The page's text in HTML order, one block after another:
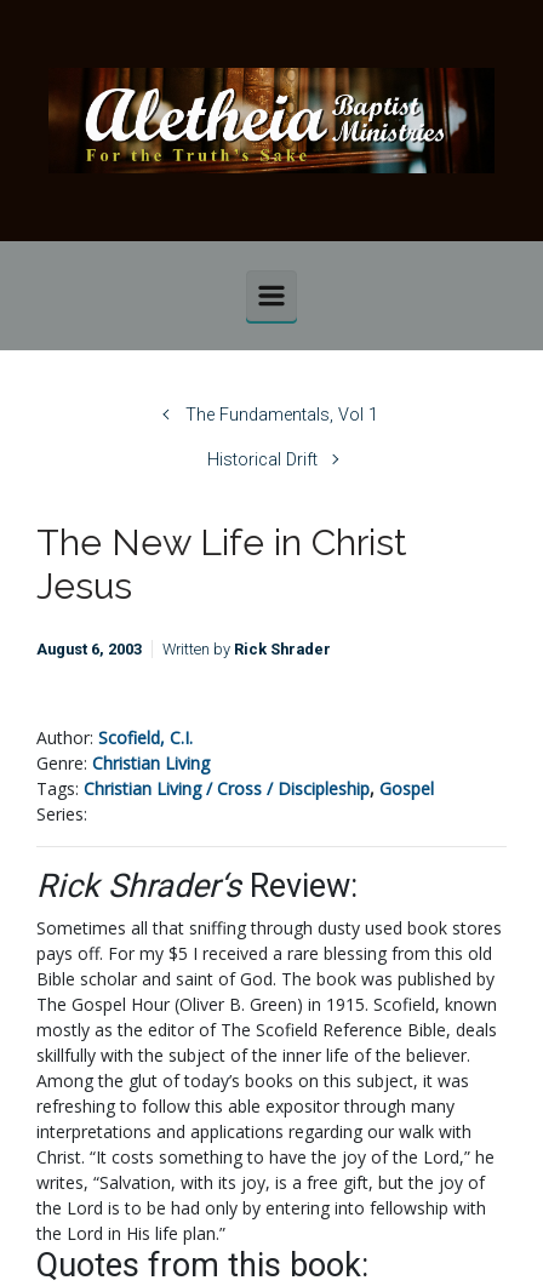
The Fundamentals, Vol 1
Historical Drift
The New Life in Christ
Jesus
August 6, 2003 Written by Rick Shrader
Author: Scofield, C.I.
Genre: Christian Living
Tags: Christian Living / Cross / Discipleship, Gospel
Series:
Rick Shrader‘sReview:
Sometimes all that sniffing through dusty used book stores
pays off. For my $5 I received a rare blessing from this old
Bible scholar and saint of God. The book was published by
The Gospel Hour (Oliver B. Green) in 1915. Scofield, known
mostly as the editor of The Scofield Reference Bible, deals
skillfully with the subject of the inner life of the believer.
Among the glut of today’s books on this subject, it was
refreshing to follow this able expositor through many
interpretations and applications regarding our walk with
Christ. “It costs something to have the joy of the Lord,” he
writes, “Salvation, with its joy, is a free gift, but the joy of
the Lord is to be had only by entering into fellowship with
the Lord in His life plan.”
Quotes from this book: